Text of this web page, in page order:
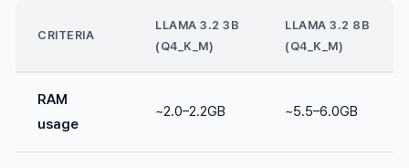
CRITERIA
LLAMA 3.2 3B
(Q4_K_M)
LLAMA 3.2 8B
(Q4_K_M)
RAM
usage
~2.0–2.2GB ~5.5–6.0GB